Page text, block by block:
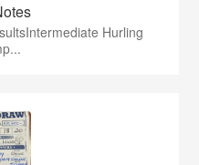
Hurling